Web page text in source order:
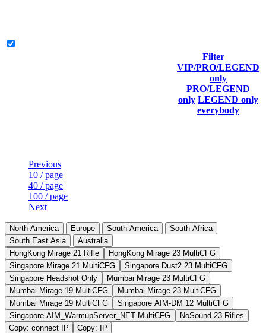
Filter
VIP/PRO/LEGEND
only
PRO/LEGEND
only LEGEND only
everybody
Previous
10 / page
40 / page
100 / page
Next
North America Europe South America
South Africa
South East Asia
Australia
HongKong Mirage 21 Rifle
HongKong Mirage 23 MultiCFG
Singapore Mirage 21 MultiCFG
Singapore Dust2 23 MultiCFG
Singapore Headshot Only
Mumbai Mirage 23 MultiCFG
Mumbai Mirage 19 MultiCFG
Mumbai Mirage 23 MultiCFG
Mumbai Mirage 19 MultiCFG
Singapore AIM-DM 12 MultiCFG
Singapore AIM_WarmupServer_NET MultiCFG
NoSound 23 Rifles
Copy: connect IP
Copy: IP